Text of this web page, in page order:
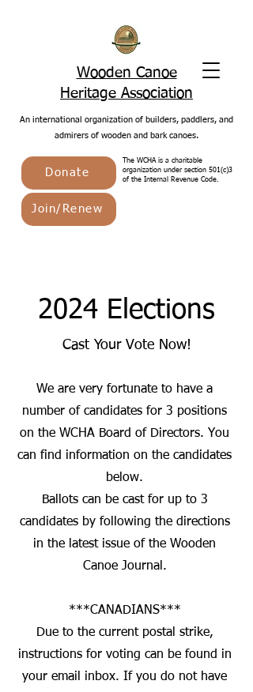
Wooden Canoe
Heritage Association
An international organization of builders, paddlers, and
admirers of wooden and bark canoes.
Donate
The WCHA is a charitable
organization under section 501(c)3
of the Internal Revenue Code.
Join/Renew
2024 Elections
Cast Your Vote Now!
We are very fortunate to have a
number of candidates for 3 positions
on the WCHA Board of Directors. You
can find information on the candidates
below.
Ballots can be cast for up to 3
candidates by following the directions
in the latest issue of the Wooden
Canoe Journal.
***CANADIANS***
Due to the current postal strike,
instructions for voting can be found in
your email inbox. If you do not have